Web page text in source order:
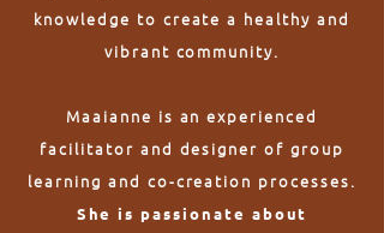
knowledge to create a healthy and
vibrant community.
Maaianne is an experienced
facilitator and designer of group
learning and co-creation processes.
She is passionate about